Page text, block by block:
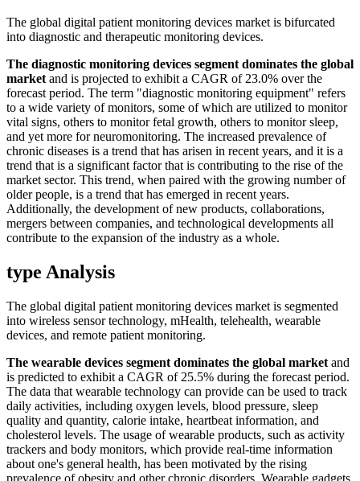
The global digital patient monitoring devices market is bifurcated
into diagnostic and therapeutic monitoring devices.
The diagnostic monitoring devices segment dominates the global
marketand is projected to exhibit a CAGR of 23.0% over the
forecast period. The term "diagnostic monitoring equipment" refers
to a wide variety of monitors, some of which are utilized to monitor
vital signs, others to monitor fetal growth, others to monitor sleep,
and yet more for neuromonitoring. The increased prevalence of
chronic diseases is a trend that has arisen in recent years, and it is a
trend that is a significant factor that is contributing to the rise of the
market sector. This trend, when paired with the growing number of
older people, is a trend that has emerged in recent years.
Additionally, the development of new products, collaborations,
mergers between companies, and technological developments all
contribute to the expansion of the industry as a whole.
type Analysis
The global digital patient monitoring devices market is segmented
into wireless sensor technology, mHealth, telehealth, wearable
devices, and remote patient monitoring.
The wearable devices segment dominates the global market and
is predicted to exhibit a CAGR of 25.5% during the forecast period.
The data that wearable technology can provide can be used to track
daily activities, including oxygen levels, blood pressure, sleep
quality and quantity, calorie intake, heartbeat information, and
cholesterol levels. The usage of wearable products, such as activity
trackers and body monitors, which provide real-time information
about one's general health, has been motivated by the rising